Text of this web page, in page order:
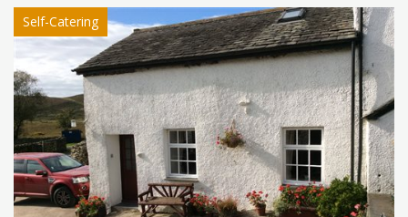
Self-Catering